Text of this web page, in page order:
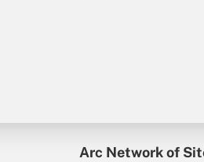
Arc Network of